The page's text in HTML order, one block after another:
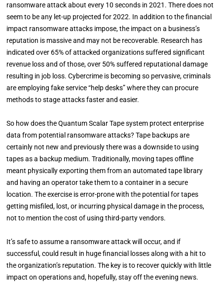
ransomware attack about every 10 seconds in 2021. There does not
seem to be any let-up projected for 2022. In addition to the financial
impact ransomware attacks impose, the impact on a business’s
reputation is massive and may not be recoverable. Research has
indicated over 65% of attacked organizations suffered significant
revenue loss and of those, over 50% suffered reputational damage
resulting in job loss.Cybercrime is becoming so pervasive, criminals
are employing fake service “help desks” where they can procure
methods to stage attacks faster and easier.
So how does the Quantum Scalar Tape system protect enterprise
data from potential ransomware attacks? Tape backups are
certainly not new and previously there was a downside to using
tapes as a backup medium. Traditionally, moving tapes offline
meant physically exporting them from an automated tape library
and having an operator take them to a container in a secure
location. The exercise is error-prone with the potential for tapes
getting misfiled, lost, or incurring physical damage in the process,
not to mention the cost of using third-party vendors.
It’s safe to assume a ransomware attack will occur, and if
successful, could result in huge financial losses along with a hit to
the organization’s reputation. The key is to recover quickly with little
impact on operations and, hopefully, stay off the evening news.